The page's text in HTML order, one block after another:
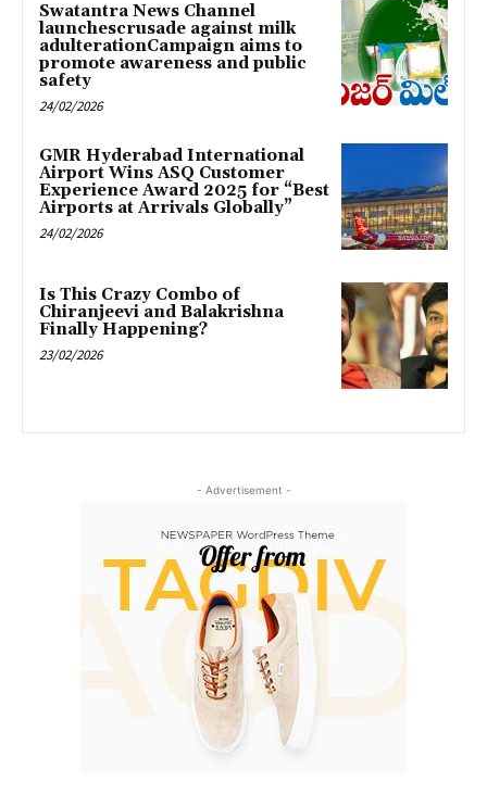
Swatantra News Channel
launchescrusade against milk
adulterationCampaign aims to
promote awareness and public
safety
24/02/2026
GMR Hyderabad International
Airport Wins ASQ Customer
Experience Award 2025 for “Best
Airports at Arrivals Globally”
24/02/2026
Is This Crazy Combo of
Chiranjeevi and Balakrishna
Finally Happening?
23/02/2026
- Advertisement -